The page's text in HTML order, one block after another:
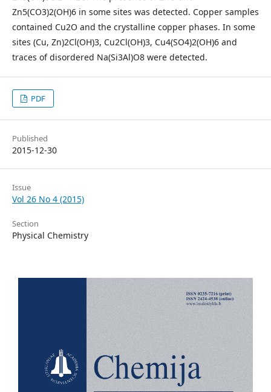
Zn5(CO3)2(OH)6 in some sites was detected. Copper samples
contained Cu2O and the crystalline copper phases. In some
sites (Cu, Zn)2Cl(OH)3, Cu2Cl(OH)3, Cu4(SO4)2(OH)6 and
traces of disordered Na(Si3Al)O8 were detected.
PDF
Published
2015-12-30
Issue
Vol 26 No 4 (2015)
Section
Physical Chemistry